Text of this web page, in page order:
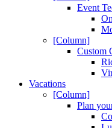
Event
[Column]
Custom
Vacations
[Column]
Plan